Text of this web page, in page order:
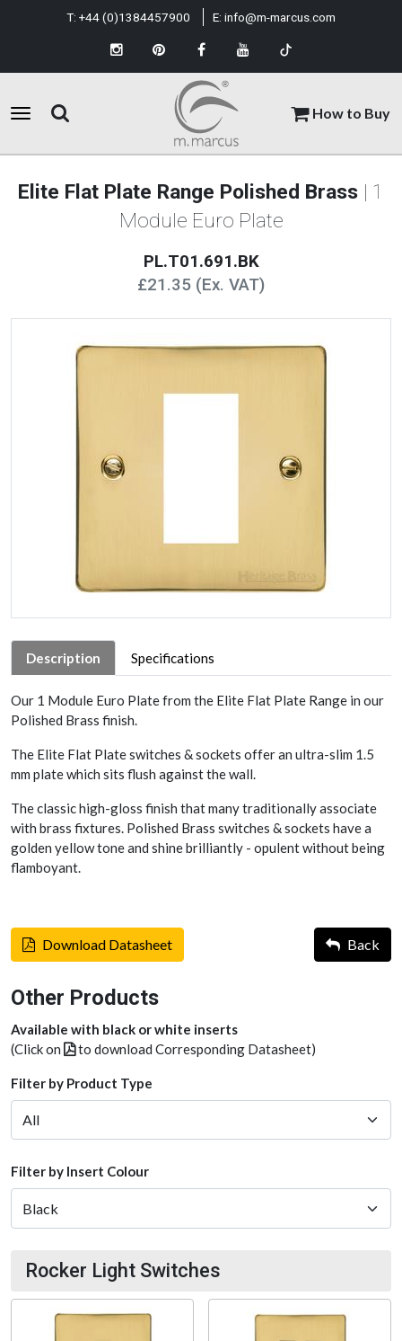
How to Buy
T: +44 (0)1384457900 E: info@m-marcus.com
Elite Flat Plate Range Polished Brass | 1
Module Euro Plate
PL.T01.691.BK
£21.35 (Ex. VAT)
Description Specifications
Our 1 Module Euro Plate from the Elite Flat Plate Range in our
Polished Brass finish.
The Elite Flat Plate switches & sockets offer an ultra-slim 1.5
mm plate which sits flush against the wall.
The classic high-gloss finish that many traditionally associate
with brass fixtures. Polished Brass switches & sockets have a
golden yellow tone and shine brilliantly - opulent without being
flamboyant.
Download Datasheet Back
Other Products
Available with black or white inserts
(Click on
to download Corresponding Datasheet)
Filter by Product Type
Filter by Insert Colour
Rocker Light Switches